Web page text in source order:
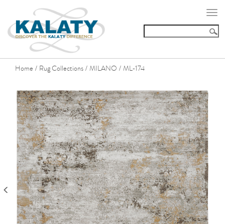
Home / Rug Collections / MILANO / ML-174